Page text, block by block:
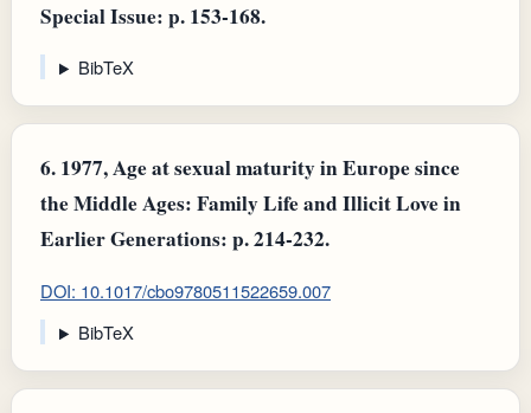
Special Issue: p. 153-168.
BibTeX
6. 1977, Age at sexual maturity in Europe since
the Middle Ages: Family Life and Illicit Love in
Earlier Generations: p. 214-232.
DOI: 10.1017/cbo9780511522659.007
BibTeX